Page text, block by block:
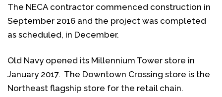
The NECA contractor commenced construction in
September 2016 and the project was completed
as scheduled, in December.
Old Navy opened its Millennium Tower store in
January 2017. The Downtown Crossing store is the
Northeast flagship store for the retail chain.